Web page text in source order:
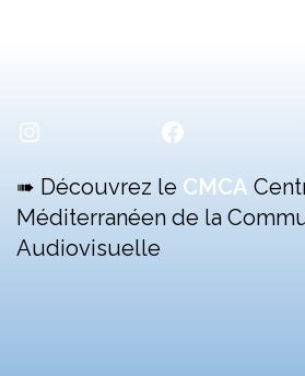
Instagram Facebook
➠ Découvrez le CMCA
Méditerranéen de la
Audiovisuelle